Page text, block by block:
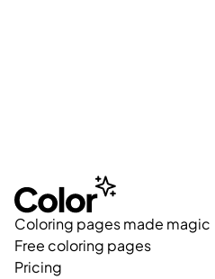
Coloring pages made magic
Free coloring pages
Pricing